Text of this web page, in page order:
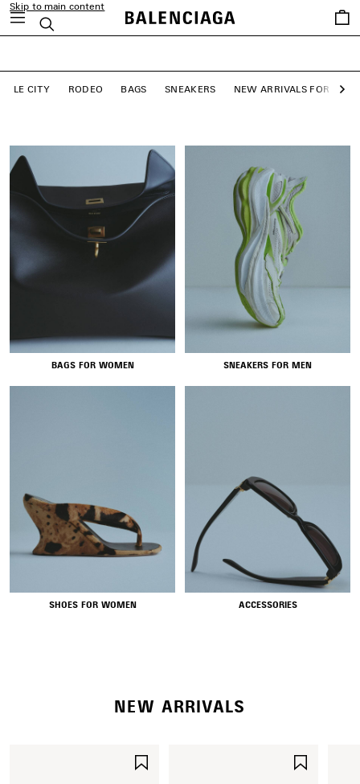
Skip to main content
Search
Saved
items
close the banner
LE CITY RODEO BAGS SNEAKERS NEW ARRIVALS FOR
LE CITY BAGS
SHOP NOW
BAGS FOR WOMEN SNEAKERS FOR MEN
SHOES FOR WOMEN ACCESSORIES
NEW COLLECTION
NEW ARRIVALS